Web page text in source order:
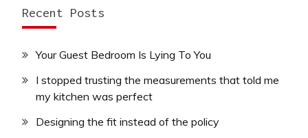
Recent Posts
Your Guest Bedroom Is Lying To You
I stopped trusting the measurements that told me
my kitchen was perfect
Designing the fit instead of the policy